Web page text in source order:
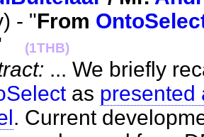
- "From
(1THB)
... We briefly
as presented
. Current